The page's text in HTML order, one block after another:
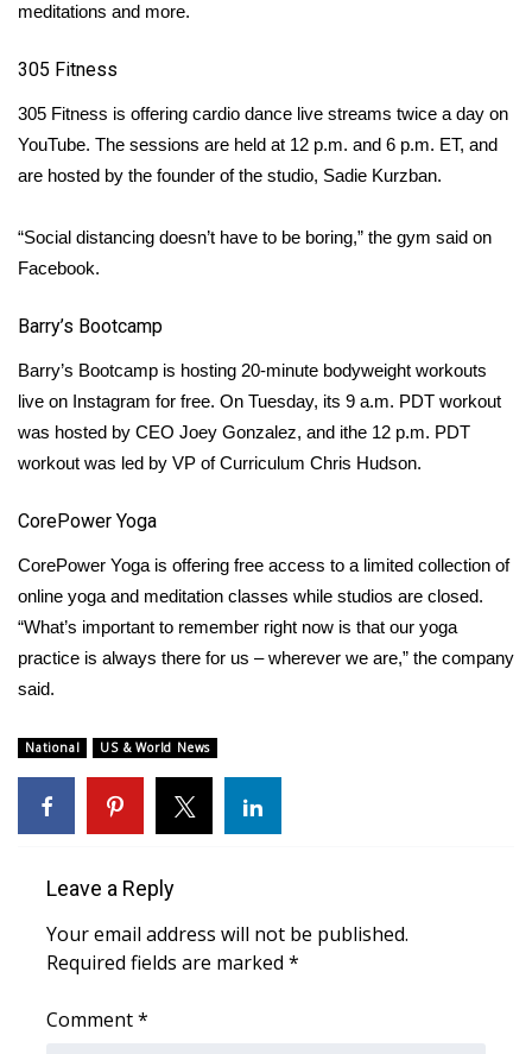
Hosford Legal Line
WCBI Channel Updates
CBSN Livefeed
My MS
Fox 4
WCBI – LP
What’s On
Ion Plus
ABOUT US
FCC Applications
About WCBI-TV
WCBI FCC Reports
Intern With Us
meditations and more.
305 Fitness
305 Fitness is offering cardio dance live streams twice a day on
YouTube. The sessions are held at 12 p.m. and 6 p.m. ET, and
are hosted by the founder of the studio, Sadie Kurzban.
“Social distancing doesn’t have to be boring,” the gym said on
Facebook.
Barry’s Bootcamp
Barry’s Bootcamp is hosting 20-minute bodyweight workouts
live on Instagram for free. On Tuesday, its 9 a.m. PDT workout
was hosted by CEO Joey Gonzalez, and ithe 12 p.m. PDT
workout was led by VP of Curriculum Chris Hudson.
CorePower Yoga
CorePower Yoga is offering free access to a limited collection of
online yoga and meditation classes while studios are closed.
“What’s important to remember right now is that our yoga
practice is always there for us – wherever we are,” the company
said.
National US & World News
Leave a Reply
Your email address will not be published.
Required fields are marked *
Comment*